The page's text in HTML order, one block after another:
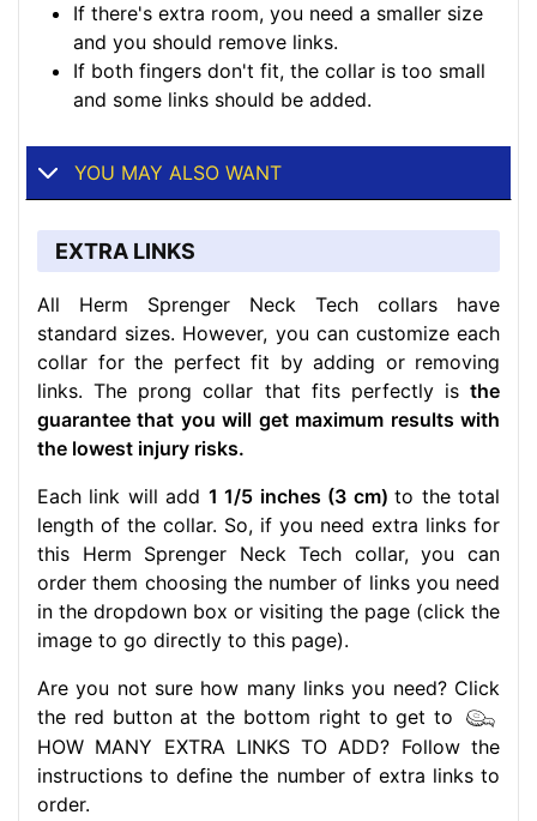
If there's extra room, you need a smaller size
and you should remove links.
If both fingers don't fit, the collar is too small
and some links should be added.
YOU MAY ALSO WANT
EXTRA LINKS
All Herm Sprenger Neck Tech collars have
standard sizes. However, you can customize each
collar for the perfect fit by adding or removing
links. The prong collar that fits perfectly is the
guarantee that you will get maximum results with
the lowest injury risks.
Each link will add 1 1/5 inches (3 cm)to the total
length of the collar. So, if you need extra links for
this Herm Sprenger Neck Tech collar, you can
order them choosing the number of links you need
in the dropdown box or visiting the page (click the
image to go directly to this page).
Are you not sure how many links you need? Click
the red button at the bottom right to get to
HOW MANY EXTRA LINKS TO ADD? Follow the
instructions to define the number of extra links to
order.